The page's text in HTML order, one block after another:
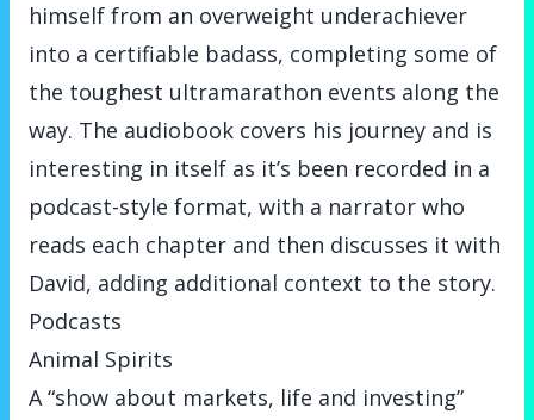
himself from an overweight underachiever
into a certifiable badass, completing some of
the toughest ultramarathon events along the
way. The audiobook covers his journey and is
interesting in itself as it’s been recorded in a
podcast-style format, with a narrator who
reads each chapter and then discusses it with
David, adding additional context to the story.
Podcasts
Animal Spirits
A “show about markets, life and investing”